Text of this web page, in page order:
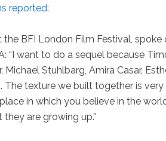
reported:
the BFI London Film Festival, spoke
“I want to do a sequel because
Michael Stuhlbarg, Amira Casar,
The texture we built together is very
in which you believe in the
are growing up.”